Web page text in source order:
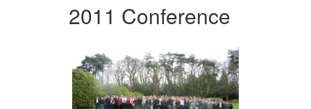
2011 Conference